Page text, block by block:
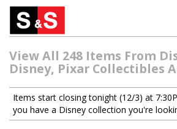
View All 248 Items From
Disney, Pixar Collectibles
Items start closing tonight (12/3) at
you have a Disney collection you're